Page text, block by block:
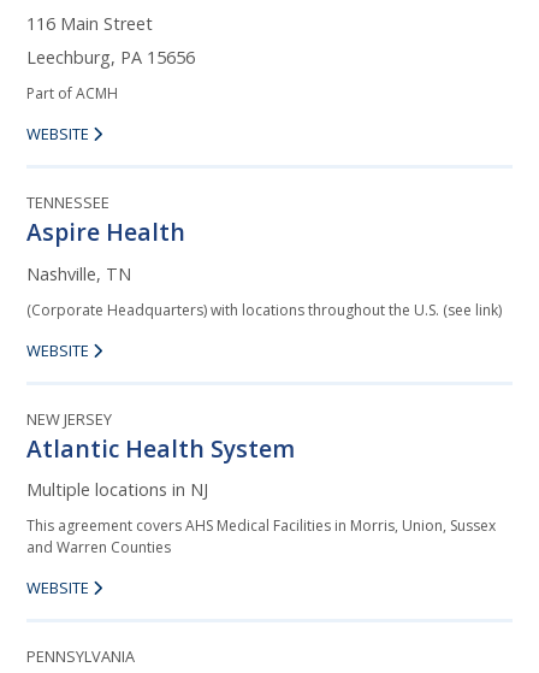
116 Main Street
Leechburg, PA 15656
Part of ACMH
WEBSITE
TENNESSEE
Aspire Health
Nashville, TN
(Corporate Headquarters) with locations throughout the U.S. (see link)
WEBSITE
NEW JERSEY
Atlantic Health System
Multiple locations in NJ
This agreement covers AHS Medical Facilities in Morris, Union, Sussex
and Warren Counties
WEBSITE
PENNSYLVANIA